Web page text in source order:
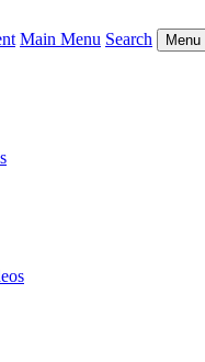
Main Menu Search Menu